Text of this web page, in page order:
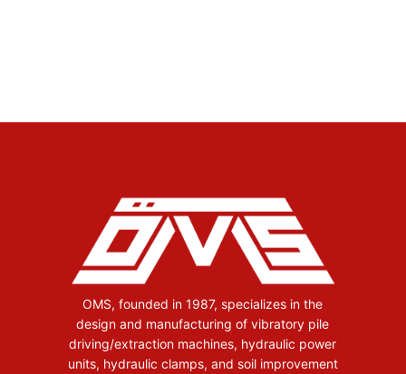
OMS, founded in 1987, specializes in the
design and manufacturing of vibratory pile
driving/extraction machines, hydraulic power
units, hydraulic clamps, and soil improvement